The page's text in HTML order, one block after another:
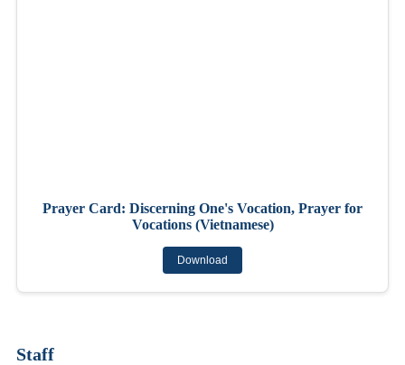
Prayer Card: Discerning One's Vocation, Prayer for
Vocations (Vietnamese)
Download
Staff